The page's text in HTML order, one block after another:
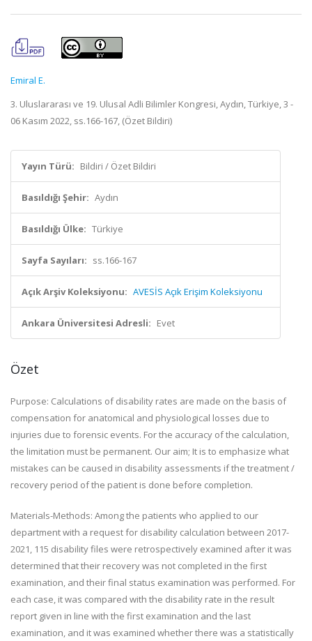
Emiral E.
3. Uluslararası ve 19. Ulusal Adli Bilimler Kongresi, Aydın, Türkiye, 3 -
06 Kasım 2022, ss.166-167, (Özet Bildiri)
Yayın Türü: Bildiri / Özet Bildiri
Basıldığı Şehir: Aydın
Basıldığı Ülke: Türkiye
Sayfa Sayıları: ss.166-167
Açık Arşiv Koleksiyonu: AVESİS Açık Erişim Koleksiyonu
Ankara Üniversitesi Adresli: Evet
Özet
Purpose: Calculations of disability rates are made on the basis of
compensation for anatomical and physiological losses due to
injuries due to forensic events. For the accuracy of the calculation,
the limitation must be permanent. Our aim; It is to emphasize what
mistakes can be caused in disability assessments if the treatment /
recovery period of the patient is done before completion.
Materials-Methods: Among the patients who applied to our
department with a request for disability calculation between 2017-
2021, 115 disability files were retrospectively examined after it was
determined that their recovery was not completed in the first
examination, and their final status examination was performed. For
each case, it was compared with the disability rate in the result
report given in line with the first examination and the last
examination, and it was examined whether there was a statistically